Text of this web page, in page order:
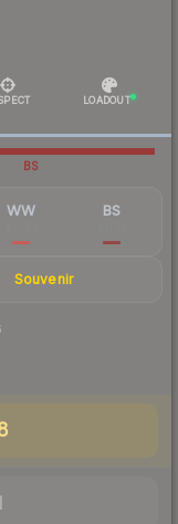
LOADOUT
BS
WW BS
Souvenir